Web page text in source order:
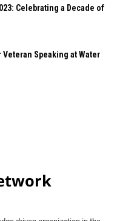
Celebrating a Decade of
Speaking at Water